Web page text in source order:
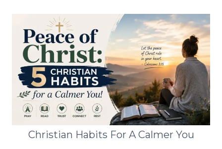
Christian Habits For A Calmer You